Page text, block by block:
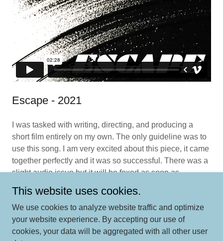
Escape - 2021
I was tasked with writing, directing, and producing a
short film entirely on my own. The only guideline was to
use this song. I am very excited about this piece, it came
together perfectly and it was so successful. There was a
slight audio issue but it will be foxed as soon as
This website uses cookies.
We use cookies to analyze website traffic and optimize
your website experience. By accepting our use of
cookies, your data will be aggregated with all other user